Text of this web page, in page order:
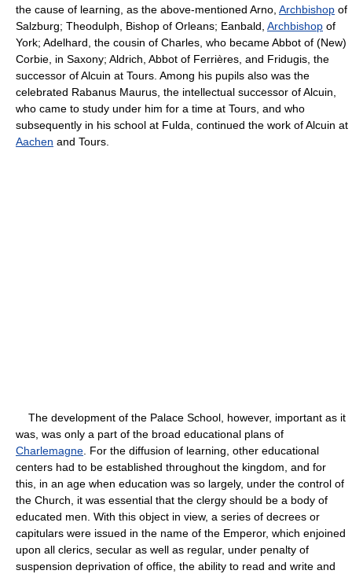
the cause of learning, as the above-mentioned Arno, Archbishop of
Salzburg; Theodulph, Bishop of Orleans; Eanbald, Archbishop of
York; Adelhard, the cousin of Charles, who became Abbot of (New)
Corbie, in Saxony; Aldrich, Abbot of Ferrières, and Fridugis, the
successor of Alcuin at Tours. Among his pupils also was the
celebrated Rabanus Maurus, the intellectual successor of Alcuin,
who came to study under him for a time at Tours, and who
subsequently in his school at Fulda, continued the work of Alcuin at
Aachen and Tours.
The development of the Palace School, however, important as it
was, was only a part of the broad educational plans of
Charlemagne . For the diffusion of learning, other educational
centers had to be established throughout the kingdom, and for
this, in an age when education was so largely, under the control of
the Church, it was essential that the clergy should be a body of
educated men. With this object in view, a series of decrees or
capitulars were issued in the name of the Emperor, which enjoined
upon all clerics, secular as well as regular, under penalty of
suspension deprivation of office, the ability to read and write and